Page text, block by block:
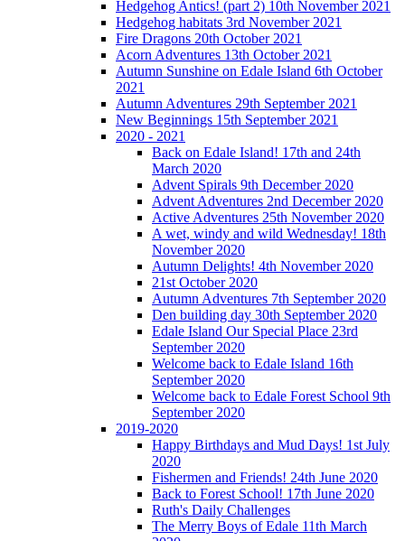
Hedgehog Antics! (part 2) 10th November 2021
Hedgehog habitats 3rd November 2021
Fire Dragons 20th October 2021
Acorn Adventures 13th October 2021
Autumn Sunshine on Edale Island 6th October
2021
Autumn Adventures 29th September 2021
New Beginnings 15th September 2021
2020 - 2021
Back on Edale Island! 17th and 24th
March 2020
Advent Spirals 9th December 2020
Advent Adventures 2nd December 2020
Active Adventures 25th November 2020
A wet, windy and wild Wednesday! 18th
November 2020
Autumn Delights! 4th November 2020
21st October 2020
Autumn Adventures 7th September 2020
Den building day 30th September 2020
Edale Island Our Special Place 23rd
September 2020
Welcome back to Edale Island 16th
September 2020
Welcome back to Edale Forest School 9th
September 2020
2019-2020
Happy Birthdays and Mud Days! 1st July
2020
Fishermen and Friends! 24th June 2020
Back to Forest School! 17th June 2020
Ruth's Daily Challenges
The Merry Boys of Edale 11th March